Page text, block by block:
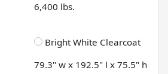
6,400 lbs.
Bright White Clearcoat
79.3" w x 192.5" l x 75.5" h